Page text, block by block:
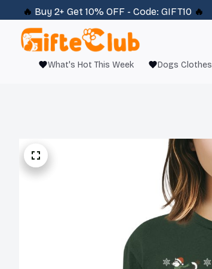
🔥 Buy 2+ Get 10% OFF - Code: GIFT10 🔥
What's Hot This Week Dogs Clothes